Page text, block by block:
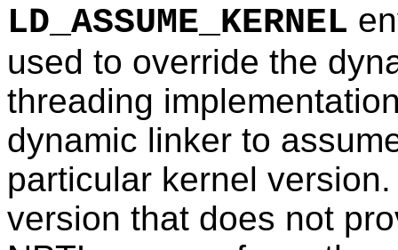
LD_ASSUME_KERNEL
used to override the
threading
dynamic linker to
particular kernel
version that does not